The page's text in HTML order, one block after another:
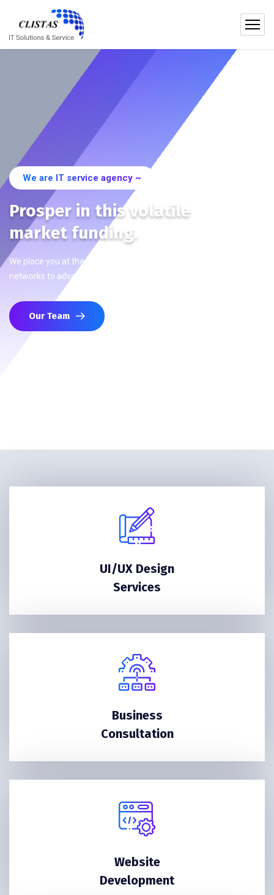
Our Team
We place you at the centre of international
networks to advance your strategic interests.
Prosper in this volatile
market funding.
We are IT service agency ~
UI/UX Design
Services
Business
Consultation
Website
Development